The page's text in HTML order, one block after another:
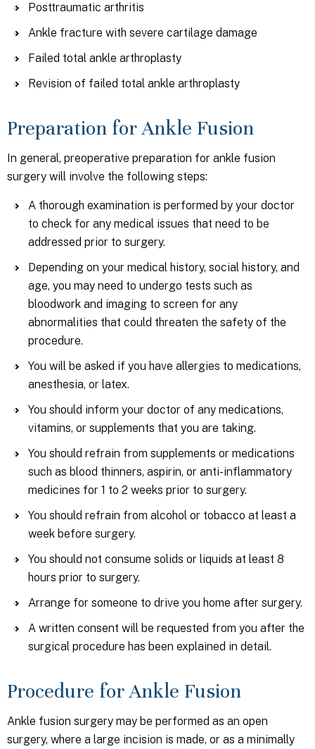
Posttraumatic arthritis
Ankle fracture with severe cartilage damage
Failed total ankle arthroplasty
Revision of failed total ankle arthroplasty
Preparation for Ankle Fusion
In general, preoperative preparation for ankle fusion
surgery will involve the following steps:
A thorough examination is performed by your doctor
to check for any medical issues that need to be
addressed prior to surgery.
Depending on your medical history, social history, and
age, you may need to undergo tests such as
bloodwork and imaging to screen for any
abnormalities that could threaten the safety of the
procedure.
You will be asked if you have allergies to medications,
anesthesia, or latex.
You should inform your doctor of any medications,
vitamins, or supplements that you are taking.
You should refrain from supplements or medications
such as blood thinners, aspirin, or anti-inflammatory
medicines for 1 to 2 weeks prior to surgery.
You should refrain from alcohol or tobacco at least a
week before surgery.
You should not consume solids or liquids at least 8
hours prior to surgery.
Arrange for someone to drive you home after surgery.
A written consent will be requested from you after the
surgical procedure has been explained in detail.
Procedure for Ankle Fusion
Ankle fusion surgery may be performed as an open
surgery, where a large incision is made, or as a minimally